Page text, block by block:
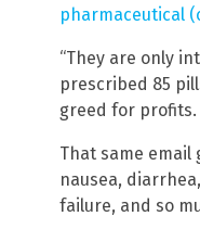
pharmaceutical
“They are only
prescribed 85
greed for profits.
That same email
nausea,
failure, and so